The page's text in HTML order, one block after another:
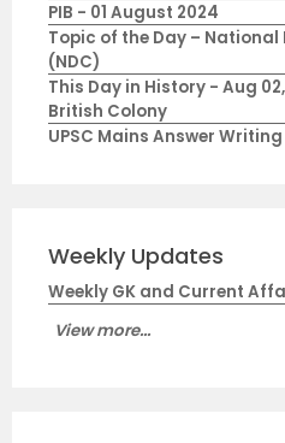
PIB - 01 August 2024
Topic of the Day –
(NDC)
This Day in History - Aug
British Colony
UPSC Mains Answer
Weekly Updates
Weekly GK and Current
View more...